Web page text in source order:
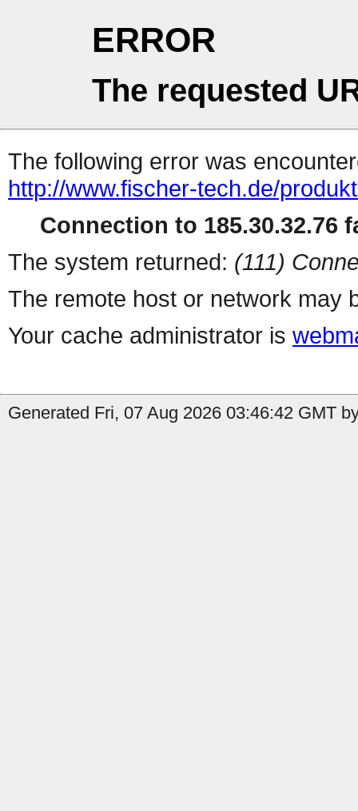
ERROR
The requested
The following error was
http://www.fischer-tech.de/
Connection to 185.30.32.76
The system returned: (111)
The remote host or network may
Your cache administrator is
Generated Fri, 07 Aug 2026 03:46:42 GMT